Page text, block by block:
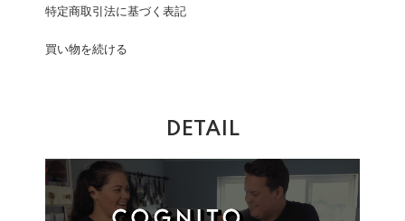
特定商取引法に基づく表記
買い物を続ける
DETAIL